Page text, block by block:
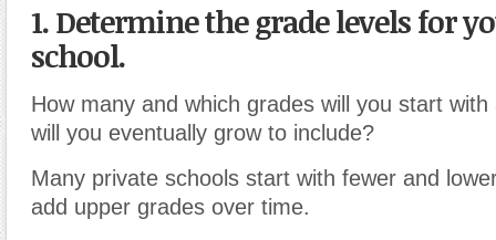
1. Determine the grade levels for
school.
How many and which grades will you start
will you eventually grow to include?
Many private schools start with fewer and
add upper grades over time.